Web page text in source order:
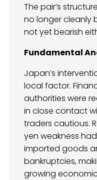
The pair’s
no longer cleanly
not yet bearish
Fundamental
Japan’s
local factor.
authorities were
in close contact
traders cautious.
yen weakness
imported goods
bankruptcies,
growing